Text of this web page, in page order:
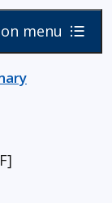
menu